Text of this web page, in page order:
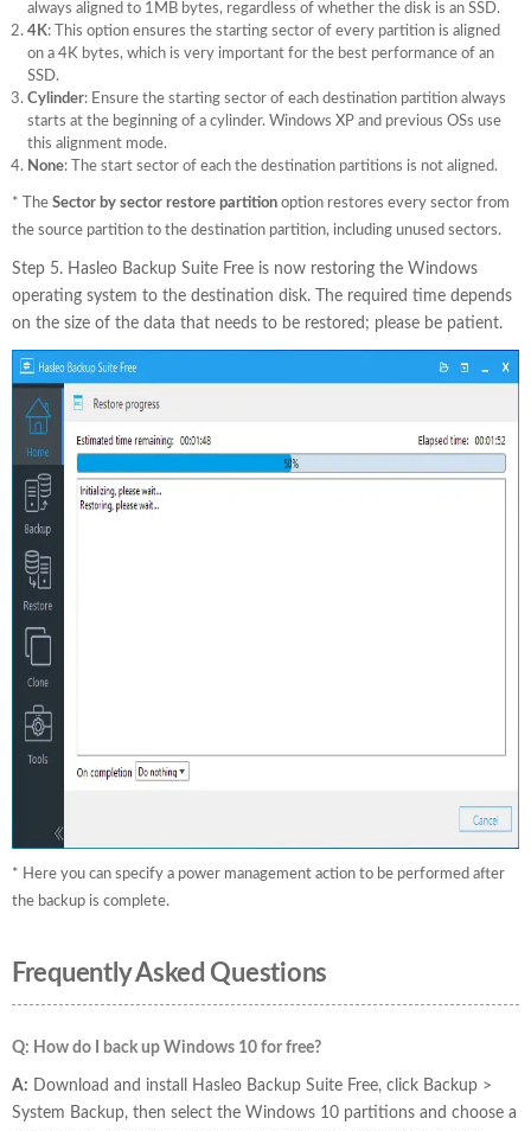
always aligned to 1MB bytes, regardless of whether the disk is an SSD.
4K: This option ensures the starting sector of every partition is aligned
on a 4K bytes, which is very important for the best performance of an
SSD.
Cylinder: Ensure the starting sector of each destination partition always
starts at the beginning of a cylinder. Windows XP and previous OSs use
this alignment mode.
None: The start sector of each the destination partitions is not aligned.
* The Sector by sector restore partition option restores every sector from
the source partition to the destination partition, including unused sectors.
Step 5. Hasleo Backup Suite Free is now restoring the Windows
operating system to the destination disk. The required time depends
on the size of the data that needs to be restored; please be patient.
* Here you can specify a power management action to be performed after
the backup is complete.
Frequently Asked Questions
Q: How do I back up Windows 10 for free?
A: Download and install Hasleo Backup Suite Free, click Backup >
System Backup, then select the Windows 10 partitions and choose a